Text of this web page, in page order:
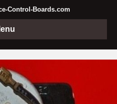
Control-Boards.com